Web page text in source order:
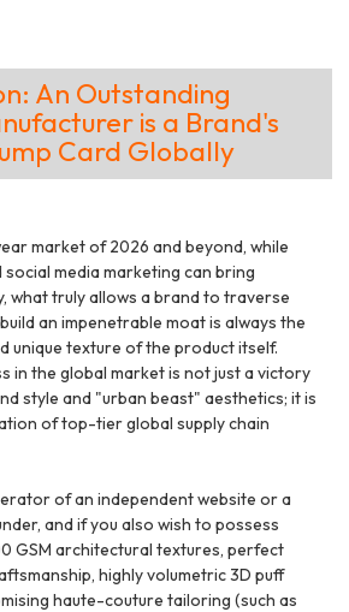
An Outstanding
is a Brand's
Card Globally
market of 2026 and beyond, while
media marketing can bring
what truly allows a brand to traverse
an impenetrable moat is always the
unique texture of the product itself.
in the global market is not just a victory
style and "urban beast" aesthetics; it is
of top-tier global supply chain
of an independent website or a
and if you also wish to possess
GSM architectural textures, perfect
highly volumetric 3D puff
haute-couture tailoring (such as